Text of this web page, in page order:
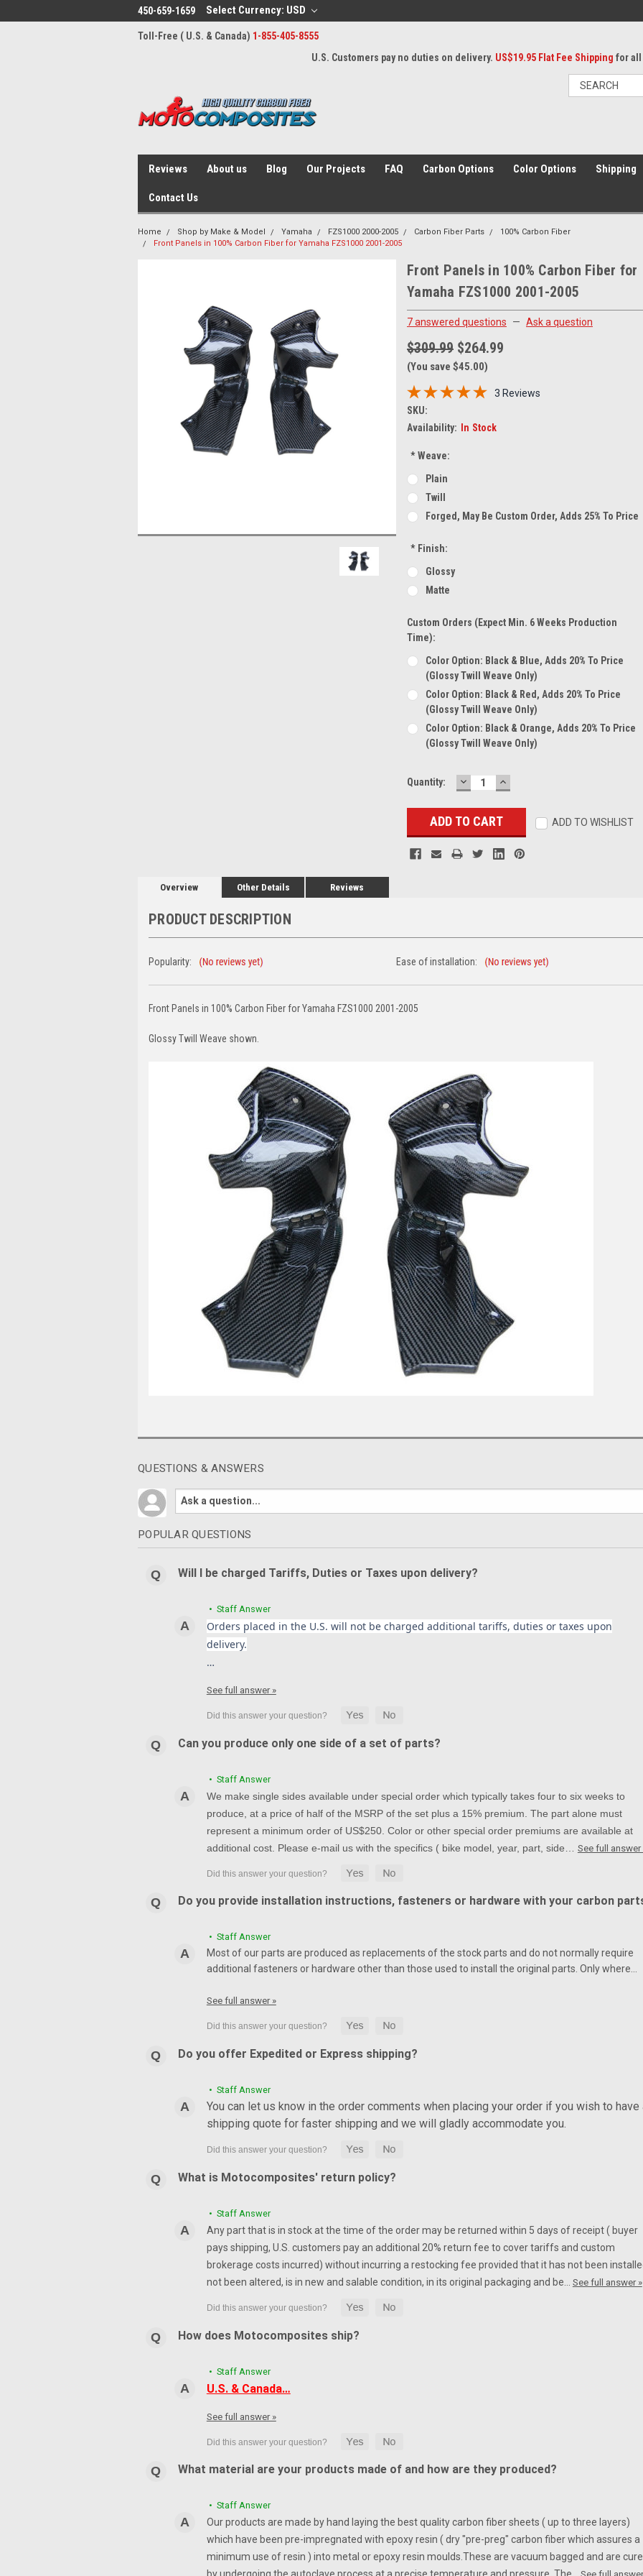
450-659-1659 Select Currency: USD
Toll-Free ( U.S. & Canada) 1-855-405-8555
U.S. Customers pay no duties on delivery. US$19.95 Flat Fee Shipping for all
Reviews About us Blog Our Projects FAQ Carbon Options Color Options Shipping
Contact Us
Home Shop by Make & Model Yamaha FZS1000 2000-2005 Carbon Fiber Parts
100% Carbon Fiber
Front Panels in 100% Carbon Fiber for Yamaha FZS1000 2001-2005
Front Panels in 100% Carbon Fiber for
Yamaha FZS1000 2001-2005
7 answered questions — Ask a question
$309.99 $264.99
(You save $45.00)
3 Reviews
SKU:
Availability:
In Stock
*Weave:
Plain
Twill
Forged, May Be Custom Order, Adds 25% To Price
*Finish:
Glossy
Matte
Custom Orders (expect Min. 6 Weeks Production
Time):
Color Option: Black & Blue, Adds 20% To Price
(glossy Twill Weave Only)
Color Option: Black & Red, Adds 20% To Price
(glossy Twill Weave Only)
Color Option: Black & Orange, Adds 20% To Price
(glossy Twill Weave Only)
Current
Quantity: DECREASE
QUANTITY:
INCREASE
QUANTITY:
ADD TO WISHLIST
Overview Other Details Reviews
PRODUCT DESCRIPTION
Popularity: Ease of installation:
Front Panels in 100% Carbon Fiber for Yamaha FZS1000 2001-2005
Glossy Twill Weave shown.
QUESTIONS & ANSWERS
POPULAR QUESTIONS
Will I be charged Tariffs, Duties or Taxes upon delivery?
• Staff Answer
Orders placed in the U.S. will not be charged additional tariffs, duties or taxes upon
delivery.
…
See full answer »
Can you produce only one side of a set of parts?
• Staff Answer
We make single sides available under special order which typically takes four to six weeks to
produce, at a price of half of the MSRP of the set plus a 15% premium. The part alone must
represent a minimum order of US$250. Color or other special order premiums are available at
additional cost. Please e-mail us with the specifics ( bike model, year, part, side… See full answer
Do you provide installation instructions, fasteners or hardware with your carbon
• Staff Answer
Most of our parts are produced as replacements of the stock parts and do not normally require
additional fasteners or hardware other than those used to install the original parts. Only where…
See full answer »
Do you offer Expedited or Express shipping?
• Staff Answer
You can let us know in the order comments when placing your order if you wish to have
shipping quote for faster shipping and we will gladly accommodate you.
What is Motocomposites' return policy?
• Staff Answer
Any part that is in stock at the time of the order may be returned within 5 days of receipt ( buyer
pays shipping, U.S. customers pay an additional 20% return fee to cover tariffs and custom
brokerage costs incurred) without incurring a restocking fee provided that it has not been
not been altered, is in new and salable condition, in its original packaging and be… See full answer »
How does Motocomposites ship?
• Staff Answer
U.S. & Canada…
See full answer »
What material are your products made of and how are they produced?
• Staff Answer
Our products are made by hand laying the best quality carbon fiber sheets ( up to three layers)
which have been pre-impregnated with epoxy resin ( dry "pre-preg" carbon fiber which assures a
minimum use of resin ) into metal or epoxy resin moulds.These are vacuum bagged and are